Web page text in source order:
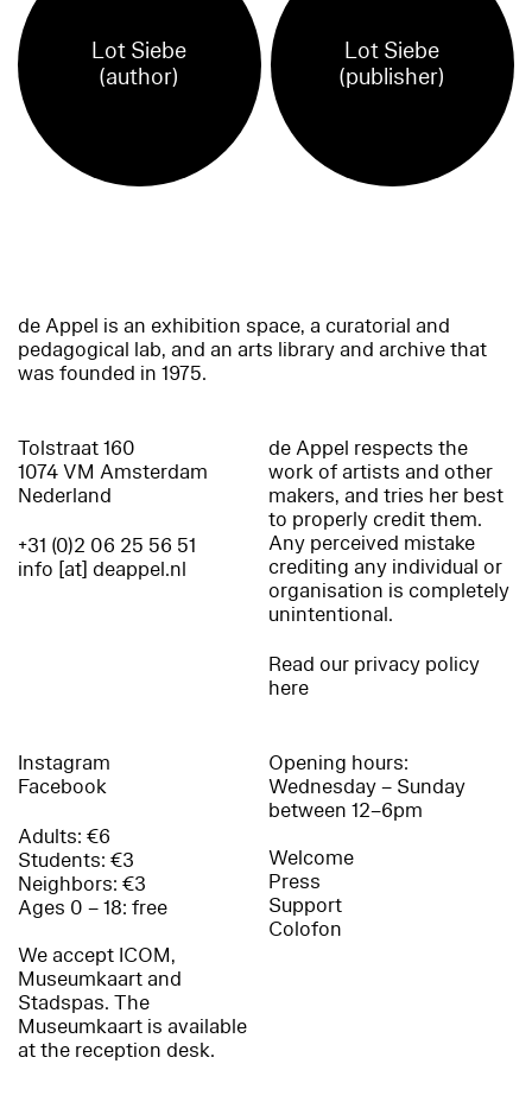
Lot Siebe
(author)
Lot Siebe
(publisher)
de Appel is an exhibition space, a curatorial and
pedagogical lab, and an arts library and archive that
was founded in 1975.
Tolstraat 160
1074 VM Amsterdam
Nederland
+31 (0)2 06 25 56 51
info [at] deappel.nl
de Appel respects the
work of artists and other
makers, and tries her best
to properly credit them.
Any perceived mistake
crediting any individual or
organisation is completely
unintentional.
Read our privacy policy
here
Instagram
Facebook
Adults: €6
Students: €3
Neighbors: €3
Ages 0 – 18: free
We accept ICOM,
Museumkaart and
Stadspas. The
Museumkaart is available
at the reception desk.
Opening hours:
Wednesday – Sunday
between 12–6pm
Welcome
Press
Support
Colofon